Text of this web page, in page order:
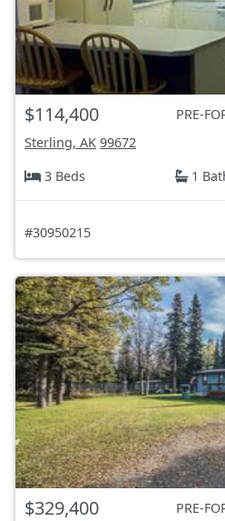
$114,400
PRE-
Sterling, AK 99672
3 Beds
1
#30950215
$329,400
PRE-